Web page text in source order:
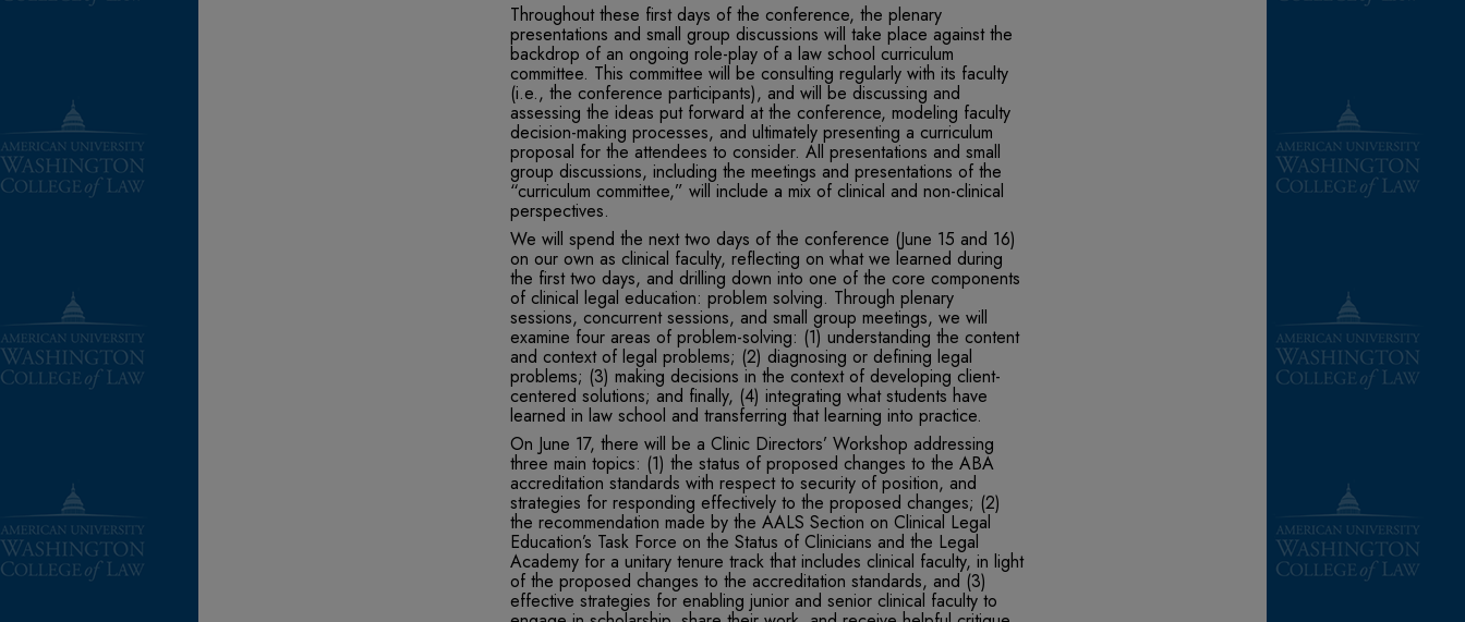
Throughout these first days of the conference, the plenary
presentations and small group discussions will take place against the
backdrop of an ongoing role-play of a law school curriculum
committee. This committee will be consulting regularly with its faculty
(i.e., the conference participants), and will be discussing and
assessing the ideas put forward at the conference, modeling faculty
decision-making processes, and ultimately presenting a curriculum
proposal for the attendees to consider. All presentations and small
group discussions, including the meetings and presentations of the
“curriculum committee,” will include a mix of clinical and non-clinical
perspectives.
We will spend the next two days of the conference (June 15 and 16)
on our own as clinical faculty, reflecting on what we learned during
the first two days, and drilling down into one of the core components
of clinical legal education: problem solving. Through plenary
sessions, concurrent sessions, and small group meetings, we will
examine four areas of problem-solving: (1) understanding the content
and context of legal problems; (2) diagnosing or defining legal
problems; (3) making decisions in the context of developing client-
centered solutions; and finally, (4) integrating what students have
learned in law school and transferring that learning into practice.
On June 17, there will be a Clinic Directors’ Workshop addressing
three main topics: (1) the status of proposed changes to the ABA
accreditation standards with respect to security of position, and
strategies for responding effectively to the proposed changes; (2)
the recommendation made by the AALS Section on Clinical Legal
Education’s Task Force on the Status of Clinicians and the Legal
Academy for a unitary tenure track that includes clinical faculty, in light
of the proposed changes to the accreditation standards, and (3)
effective strategies for enabling junior and senior clinical faculty to